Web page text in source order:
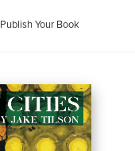
Publish Your Book